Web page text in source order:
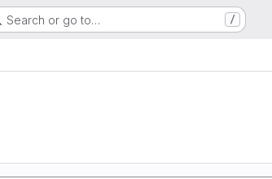
Search or go to… /